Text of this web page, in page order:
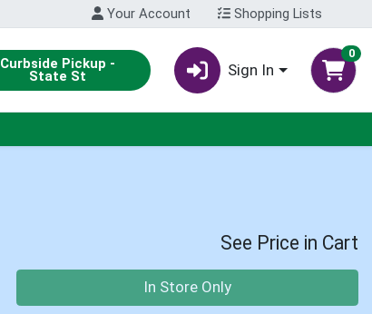
Your Account Shopping Lists
Curbside Pickup -
State St Sign In
0
See Price in Cart
In Store Only